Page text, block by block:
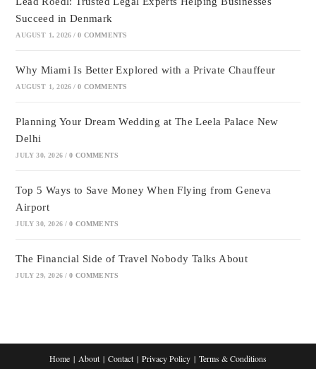
Succeed in Denmark
AUGUST 1, 2026 / 0 COMMENTS
Why Miami Is Better Explored with a Private Chauffeur
AUGUST 1, 2026 / 0 COMMENTS
Planning Your Dream Wedding at The Leela Palace New
Delhi
JULY 30, 2026 / 0 COMMENTS
Top 5 Ways to Save Money When Flying from Geneva
Airport
JULY 30, 2026 / 0 COMMENTS
The Financial Side of Travel Nobody Talks About
JULY 29, 2026 / 0 COMMENTS
Home About Contact Privacy Policy Terms & Conditions